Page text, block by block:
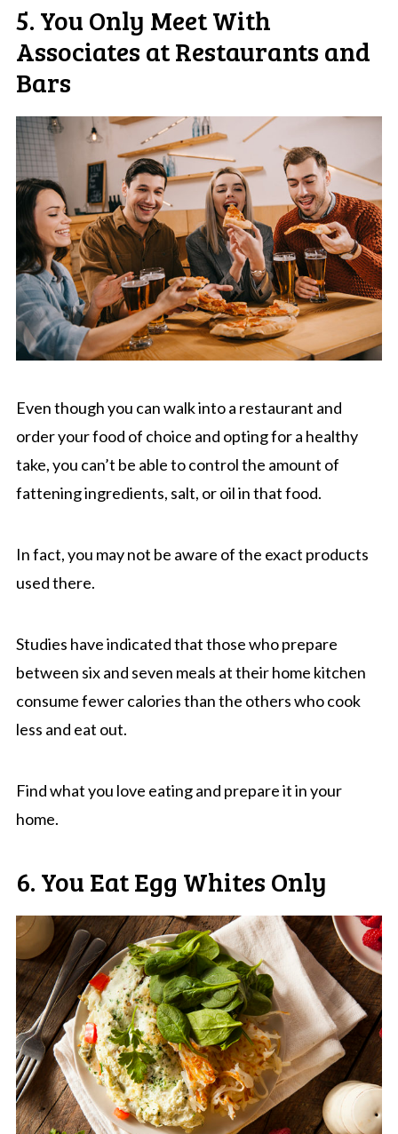
5. You Only Meet With
Associates at Restaurants and
Bars
Even though you can walk into a restaurant and
order your food of choice and opting for a healthy
take, you can’t be able to control the amount of
fattening ingredients, salt, or oil in that food.
In fact, you may not be aware of the exact products
used there.
Studies have indicated that those who prepare
between six and seven meals at their home kitchen
consume fewer calories than the others who cook
less and eat out.
Find what you love eating and prepare it in your
home.
6. You Eat Egg Whites Only